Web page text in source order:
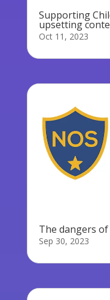
Supporting
upsetting
Oct 11, 2023
The dangers
Sep 30, 2023